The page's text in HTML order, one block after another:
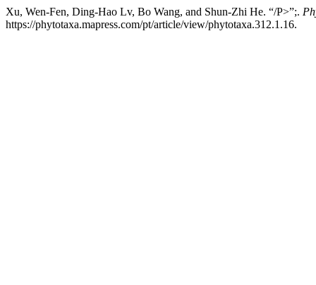
Xu, Wen-Fen, Ding-Hao Lv, Bo Wang, and Shun-Zhi He. “/P>”;.
https://phytotaxa.mapress.com/pt/article/view/phytotaxa.312.1.16.